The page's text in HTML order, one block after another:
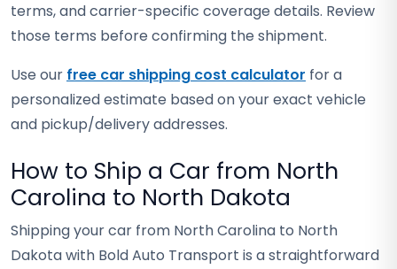
terms, and carrier-specific coverage details. Review
those terms before confirming the shipment.
Use our free car shipping cost calculator for a
personalized estimate based on your exact vehicle
and pickup/delivery addresses.
How to Ship a Car from North
Carolina to North Dakota
Shipping your car from North Carolina to North
Dakota with Bold Auto Transport is a straightforward